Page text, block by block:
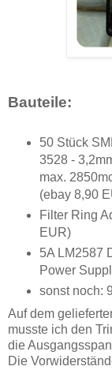
Bauteile:
50 Stück
3528 -
max.
(ebay 8,90
Filter Ring
EUR)
5A LM2587
Power
sonst noch:
Auf dem
musste ich den
die
Die